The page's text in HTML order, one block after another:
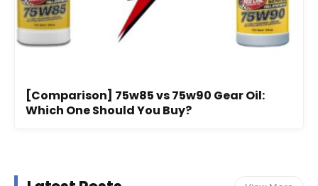
[Comparison] 75w85 vs 75w90 Gear Oil:
Which One Should You Buy?